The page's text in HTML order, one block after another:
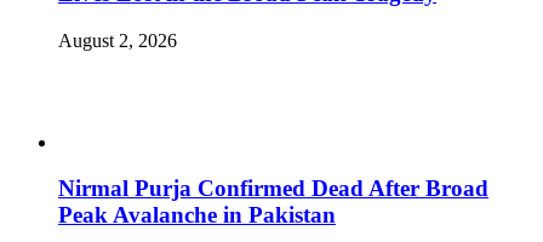
August 2, 2026
Nirmal Purja Confirmed Dead After Broad
Peak Avalanche in Pakistan